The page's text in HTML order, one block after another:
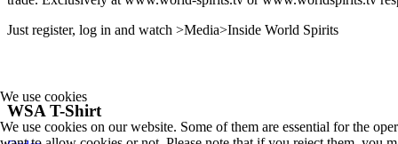
Just register, log in and watch >Media>Inside World Spirits
WSA T-Shirt
We use cookies
We use cookies on our website. Some of them are essential for the